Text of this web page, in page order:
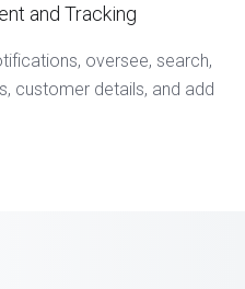
and Tracking
oversee, search,
customer details, and add